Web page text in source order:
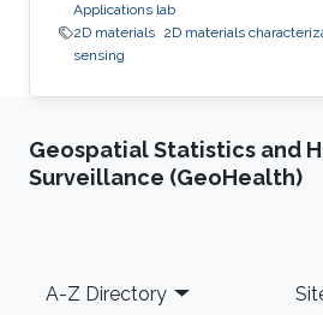
Applications lab
2D materials 2D materials
sensing
Geospatial Statistics and
Surveillance (GeoHealth)
Footer
A-Z Directory